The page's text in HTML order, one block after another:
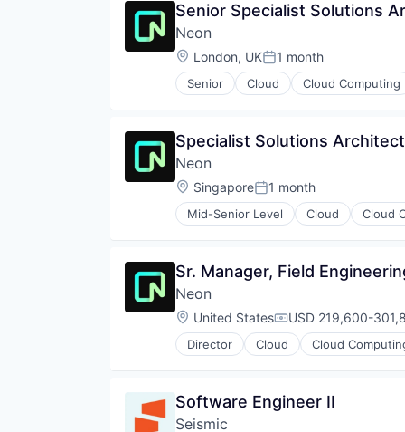
Software Development
Technology
Network Security
Privacy and Security
Security
Technology
Senior Specialist Solutions
Neon
Location:
London, UKPosted:
1 month
Senior Cloud Cloud Computing
Developer Tools
Partnering
Platform
Postgres
PostgreSQL
Serverless
Software Development
Technology
Specialist Solutions
Neon
Location:
SingaporePosted:
1 month
Mid-Senior Level Cloud Cloud
Databases
Open Source
Partnering
Platform
Postgres
PostgreSQL
Software Development
Software Development
Sr. Manager, Field
Neon
Location:
United StatesCompensation:
USD 219,600-
Director Cloud Cloud
Developer Tools
Partnering
Platform
Software Engineer II
Seismic